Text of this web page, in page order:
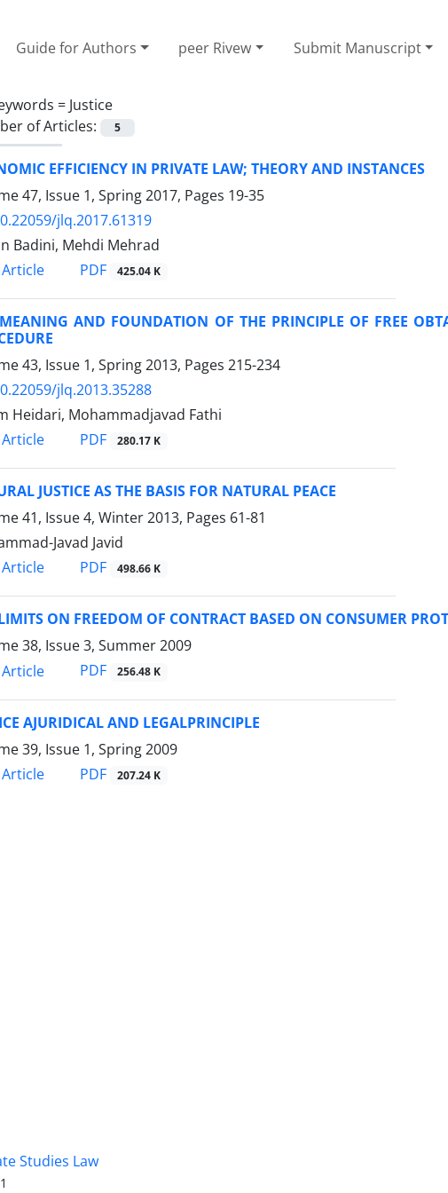
Guide for Authors peer Rivew Submit Manuscript
= Justice
of Articles:
5
EFFICIENCY IN PRIVATE LAW; THEORY AND INSTANCES
47, Issue 1, Spring 2017, Pages 19-35
jlq.2017.61319
Badini, Mehdi Mehrad
PDF 425.04 K
AND FOUNDATION OF THE PRINCIPLE OF FREE
43, Issue 1, Spring 2013, Pages 215-234
jlq.2013.35288
Heidari, Mohammadjavad Fathi
PDF 280.17 K
JUSTICE AS THE BASIS FOR NATURAL PEACE
41, Issue 4, Winter 2013, Pages 61-81
Javad Javid
PDF 498.66 K
ON FREEDOM OF CONTRACT BASED ON CONSUMER
38, Issue 3, Summer 2009
PDF 256.48 K
AJURIDICAL AND LEGALPRINCIPLE
39, Issue 1, Spring 2009
PDF 207.24 K
Studies Law